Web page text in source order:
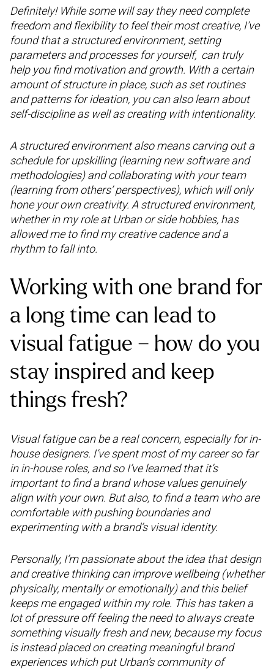
Definitely! While some will say they need complete
freedom and flexibility to feel their most creative, I’ve
found that a structured environment, setting
parameters and processes for yourself, can truly
help you find motivation and growth. With a certain
amount of structure in place, such as set routines
and patterns for ideation, you can also learn about
self-discipline as well as creating with intentionality.
A structured environment also means carving out a
schedule for upskilling (learning new software and
methodologies) and collaborating with your team
(learning from others’ perspectives), which will only
hone your own creativity. A structured environment,
whether in my role at Urban or side hobbies, has
allowed me to find my creative cadence and a
rhythm to fall into.
Working with one brand for
a long time can lead to
visual fatigue – how do you
stay inspired and keep
things fresh?
Visual fatigue can be a real concern, especially for in-
house designers. I’ve spent most of my career so far
in in-house roles, and so I’ve learned that it’s
important to find a brand whose values genuinely
align with your own. But also, to find a team who are
comfortable with pushing boundaries and
experimenting with a brand’s visual identity.
Personally, I’m passionate about the idea that design
and creative thinking can improve wellbeing (whether
physically, mentally or emotionally) and this belief
keeps me engaged within my role. This has taken a
lot of pressure off feeling the need to always create
something visually fresh and new, because my focus
is instead placed on creating meaningful brand
experiences which put Urban’s community of